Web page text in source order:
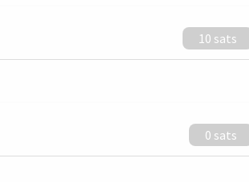
10 sats
0 sats